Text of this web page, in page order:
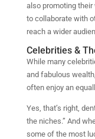
also promoting
to collaborate with
reach a wider
Celebrities &
While many
and fabulous
often enjoy an
Yes, that’s right,
the niches.” And
some of the most